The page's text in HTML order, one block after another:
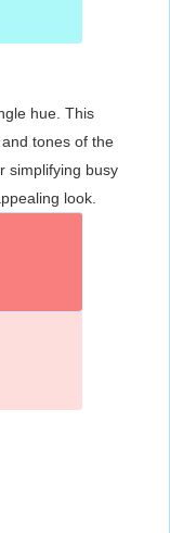
hue. This
tones of the
simplifying busy
look.